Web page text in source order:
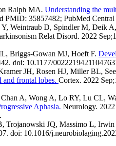
Ralph MA. Understanding the
PMID: 35857482; PubMed
Weintraub D, Spindler M, Deik
Relat Disord. 2022
Briggs-Gowan MJ, Hoeft F.
doi: 10.1177/
JH, Rosen HJ, Miller BL,
and frontal lobes. Cortex. 2022
A, Wong A, Lo RY, Lu CL,
Aphasia. Neurology.
Trojanowski JQ, Massimo L, Irwin
doi: 10.1016/